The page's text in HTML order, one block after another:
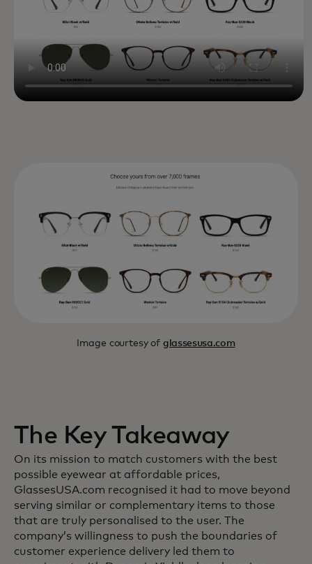
Image courtesy of glassesusa.com
The Key Takeaway
On its mission to match customers with the best
possible eyewear at affordable prices,
GlassesUSA.com recognised it had to move beyond
serving similar or complementary items to those
that are truly personalised to the user. The
company’s willingness to push the boundaries of
customer experience delivery led them to